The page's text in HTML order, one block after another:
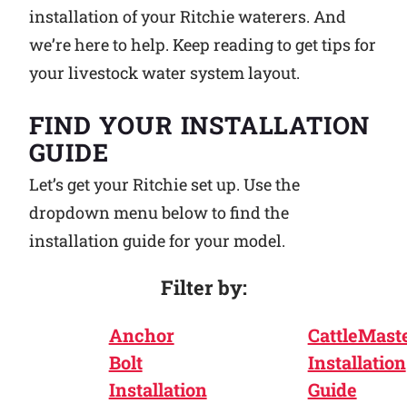
Tools and Resources
Why Ritchie
Find a Dealer
Careers
installation of your Ritchie waterers. And
we’re here to help. Keep reading to get tips for
your livestock water system layout.
FIND YOUR INSTALLATION
GUIDE
Let’s get your Ritchie set up. Use the
dropdown menu below to find the
installation guide for your model.
Filter by:
Anchor
Bolt
Installation
Installation
Guide